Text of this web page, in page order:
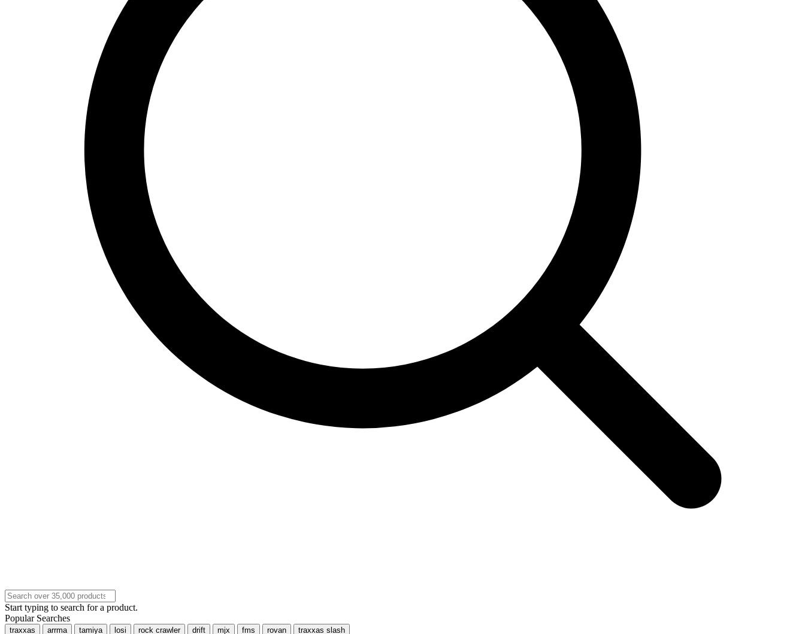
Start typing to search for a product.
Popular Searches
traxxas arrma tamiya losi rock crawler drift mjx fms rovan traxxas slash